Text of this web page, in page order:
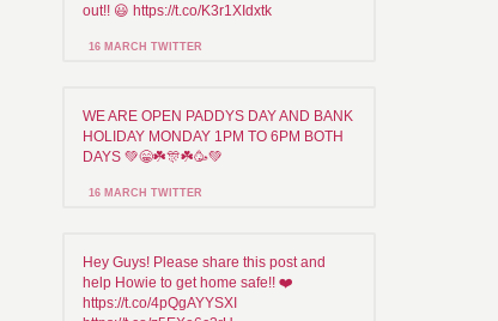
out!! 😃 https://t.co/K3r1XIdxtk
16 MARCH TWITTER
WE ARE OPEN PADDYS DAY AND BANK
HOLIDAY MONDAY 1PM TO 6PM BOTH
DAYS 💚😁☘️🎊☘️🥳💚
16 MARCH TWITTER
Hey Guys! Please share this post and
help Howie to get home safe!! ❤️
https://t.co/4pQgAYYSXI